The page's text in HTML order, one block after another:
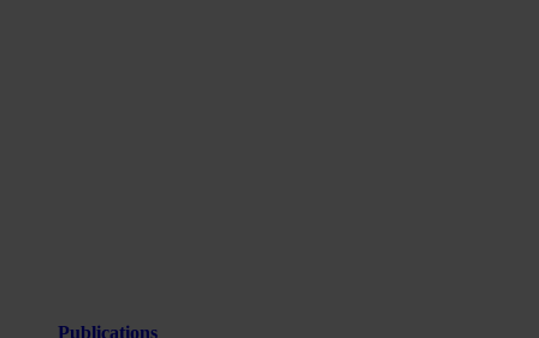
Publications